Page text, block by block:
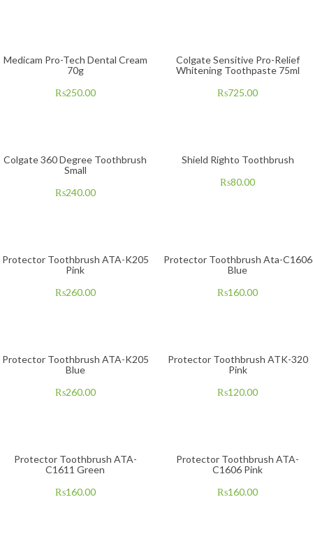
Medicam Pro-Tech Dental Cream
70g
₨250.00
Colgate Sensitive Pro-Relief
Whitening Toothpaste 75ml
₨725.00
Colgate 360 Degree Toothbrush
Small
₨240.00
Shield Righto Toothbrush
₨80.00
Protector Toothbrush ATA-K205
Pink
₨260.00
Protector Toothbrush Ata-C1606
Blue
₨160.00
Protector Toothbrush ATA-K205
Blue
₨260.00
Protector Toothbrush ATK-320
Pink
₨120.00
Protector Toothbrush ATA-
C1611 Green
₨160.00
Protector Toothbrush ATA-
C1606 Pink
₨160.00